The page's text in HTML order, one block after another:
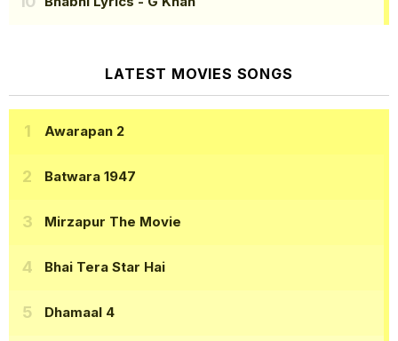
LATEST MOVIES SONGS
Awarapan 2
Batwara 1947
Mirzapur The Movie
Bhai Tera Star Hai
Dhamaal 4